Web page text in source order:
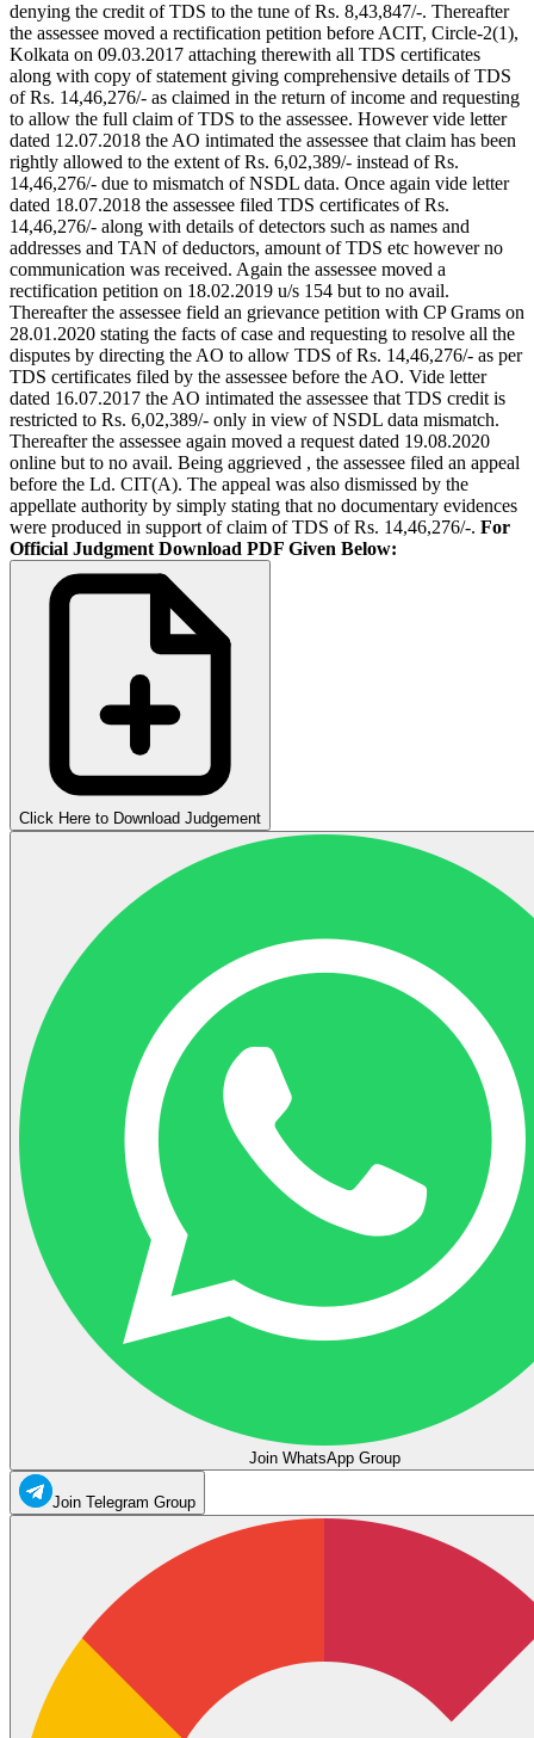
denying the credit of TDS to the tune of Rs. 8,43,847/-. Thereafter
the assessee moved a rectification petition before ACIT, Circle-2(1),
Kolkata on 09.03.2017 attaching therewith all TDS certificates
along with copy of statement giving comprehensive details of TDS
of Rs. 14,46,276/- as claimed in the return of income and requesting
to allow the full claim of TDS to the assessee. However vide letter
dated 12.07.2018 the AO intimated the assessee that claim has been
rightly allowed to the extent of Rs. 6,02,389/- instead of Rs.
14,46,276/- due to mismatch of NSDL data. Once again vide letter
dated 18.07.2018 the assessee filed TDS certificates of Rs.
14,46,276/- along with details of detectors such as names and
addresses and TAN of deductors, amount of TDS etc however no
communication was received. Again the assessee moved a
rectification petition on 18.02.2019 u/s 154 but to no avail.
Thereafter the assessee field an grievance petition with CP Grams on
28.01.2020 stating the facts of case and requesting to resolve all the
disputes by directing the AO to allow TDS of Rs. 14,46,276/- as per
TDS certificates filed by the assessee before the AO. Vide letter
dated 16.07.2017 the AO intimated the assessee that TDS credit is
restricted to Rs. 6,02,389/- only in view of NSDL data mismatch.
Thereafter the assessee again moved a request dated 19.08.2020
online but to no avail. Being aggrieved , the assessee filed an appeal
before the Ld. CIT(A). The appeal was also dismissed by the
appellate authority by simply stating that no documentary evidences
were produced in support of claim of TDS of Rs. 14,46,276/-. For
Official Judgment Download PDF Given Below:
Click Here to Download Judgement
Join WhatsApp Group
Join Telegram Group